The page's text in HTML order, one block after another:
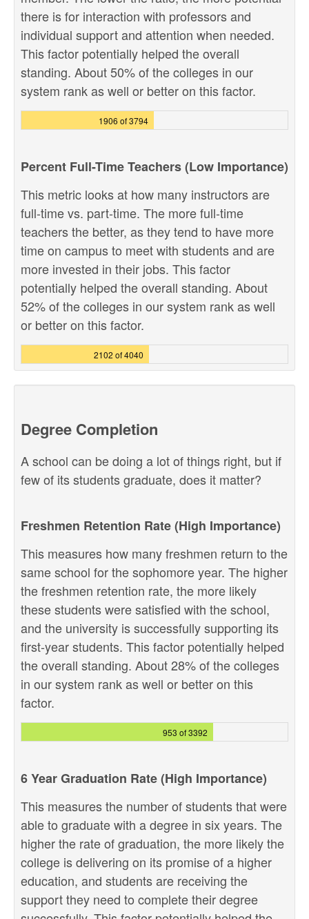
there is for interaction with professors and
individual support and attention when needed.
This factor potentially helped the overall
standing. About 50% of the colleges in our
system rank as well or better on this factor.
1906 of 3794
Percent Full-Time Teachers (Low Importance)
This metric looks at how many instructors are
full-time vs. part-time. The more full-time
teachers the better, as they tend to have more
time on campus to meet with students and are
more invested in their jobs. This factor
potentially helped the overall standing. About
52% of the colleges in our system rank as well
or better on this factor.
2102 of 4040
Degree Completion
A school can be doing a lot of things right, but if
few of its students graduate, does it matter?
Freshmen Retention Rate (High Importance)
This measures how many freshmen return to the
same school for the sophomore year. The higher
the freshmen retention rate, the more likely
these students were satisfied with the school,
and the university is successfully supporting its
first-year students. This factor potentially helped
the overall standing. About 28% of the colleges
in our system rank as well or better on this
factor.
953 of 3392
6 Year Graduation Rate (High Importance)
This measures the number of students that were
able to graduate with a degree in six years. The
higher the rate of graduation, the more likely the
college is delivering on its promise of a higher
education, and students are receiving the
support they need to complete their degree